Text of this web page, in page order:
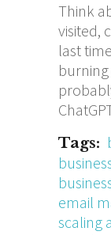
Think
visited,
last
Tags:
email
scaling